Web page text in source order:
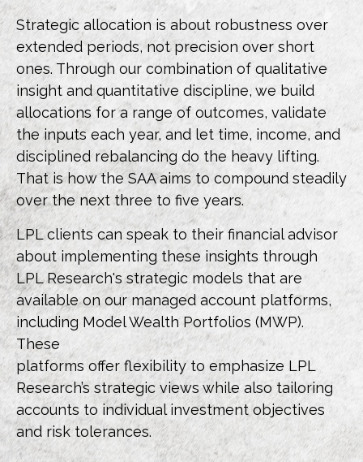
Strategic allocation is about robustness over
extended periods, not precision over short
ones. Through our combination of qualitative
insight and quantitative discipline, we build
allocations for a range of outcomes, validate
the inputs each year, and let time, income, and
disciplined rebalancing do the heavy lifting.
That is how the SAA aims to compound steadily
over the next three to five years.
LPL clients can speak to their financial advisor
about implementing these insights through
LPL Research's strategic models that are
available on our managed account platforms,
including Model Wealth Portfolios (MWP).
These
platforms offer flexibility to emphasize LPL
Research’s strategic views while also tailoring
accounts to individual investment objectives
and risk tolerances.